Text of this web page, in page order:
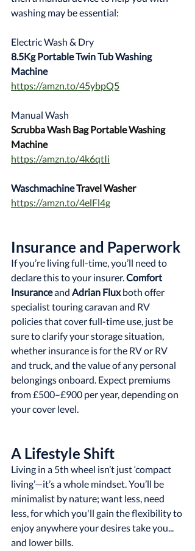
washing may be essential:
Electric Wash & Dry
8.5Kg Portable Twin Tub Washing
Machine
https://amzn.to/45ybpQ5
Manual Wash
Scrubba Wash Bag Portable Washing
Machine
https://amzn.to/4k6qtIi
Waschmachine Travel Washer
https://amzn.to/4elFl4g
Insurance and Paperwork
If you’re living full-time, you’ll need to
declare this to your insurer. Comfort
Insurance and Adrian Flux both offer
specialist touring caravan and RV
policies that cover full-time use, just be
sure to clarify your storage situation,
whether insurance is for the RV or RV
and truck, and the value of any personal
belongings onboard. Expect premiums
from £500–£900 per year, depending on
your cover level.
A Lifestyle Shift
Living in a 5th wheel isn’t just ‘compact
living’—it’s a whole mindset. You’ll be
minimalist by nature; want less, need
less, for which you'll gain the flexibility to
enjoy anywhere your desires take you...
and lower bills.